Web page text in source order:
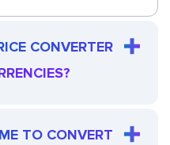
CONVERTER
TO CONVERT